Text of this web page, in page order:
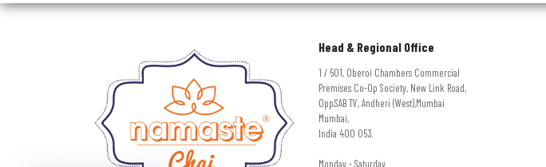
Head & Regional Office
1 / 501, Oberoi Chambers Commercial
Premises Co-Op Society, New Link Road,
Opp.SAB TV, Andheri (West),Mumbai
Mumbai,
India 400 053.
Monday - Saturday